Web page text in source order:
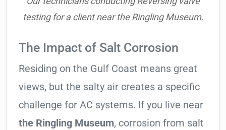
testing for a client near the Ringling Museum.
The Impact of Salt Corrosion
Residing on the Gulf Coast means great
views, but the salty air creates a specific
challenge for AC systems. If you live near
the Ringling Museum, corrosion from salt